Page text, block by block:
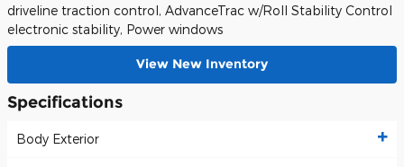
driveline traction control, AdvanceTrac w/Roll Stability Control
electronic stability, Power windows
View New Inventory
Specifications
Body Exterior